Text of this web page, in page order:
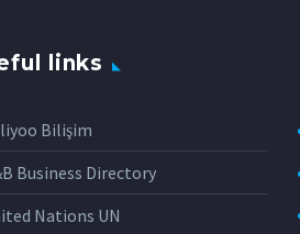
links
Bilişim
Business Directory
Nations UN